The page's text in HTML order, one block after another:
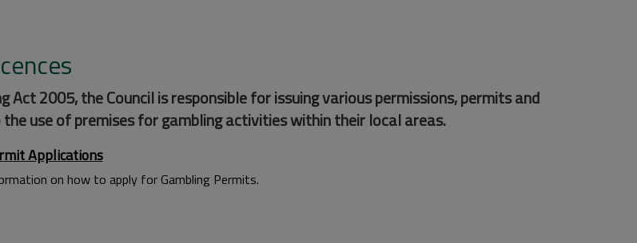
Act 2005, the Council is responsible for issuing various permissions, permits and
use of premises for gambling activities within their local areas.
Applications
on how to apply for Gambling Permits.